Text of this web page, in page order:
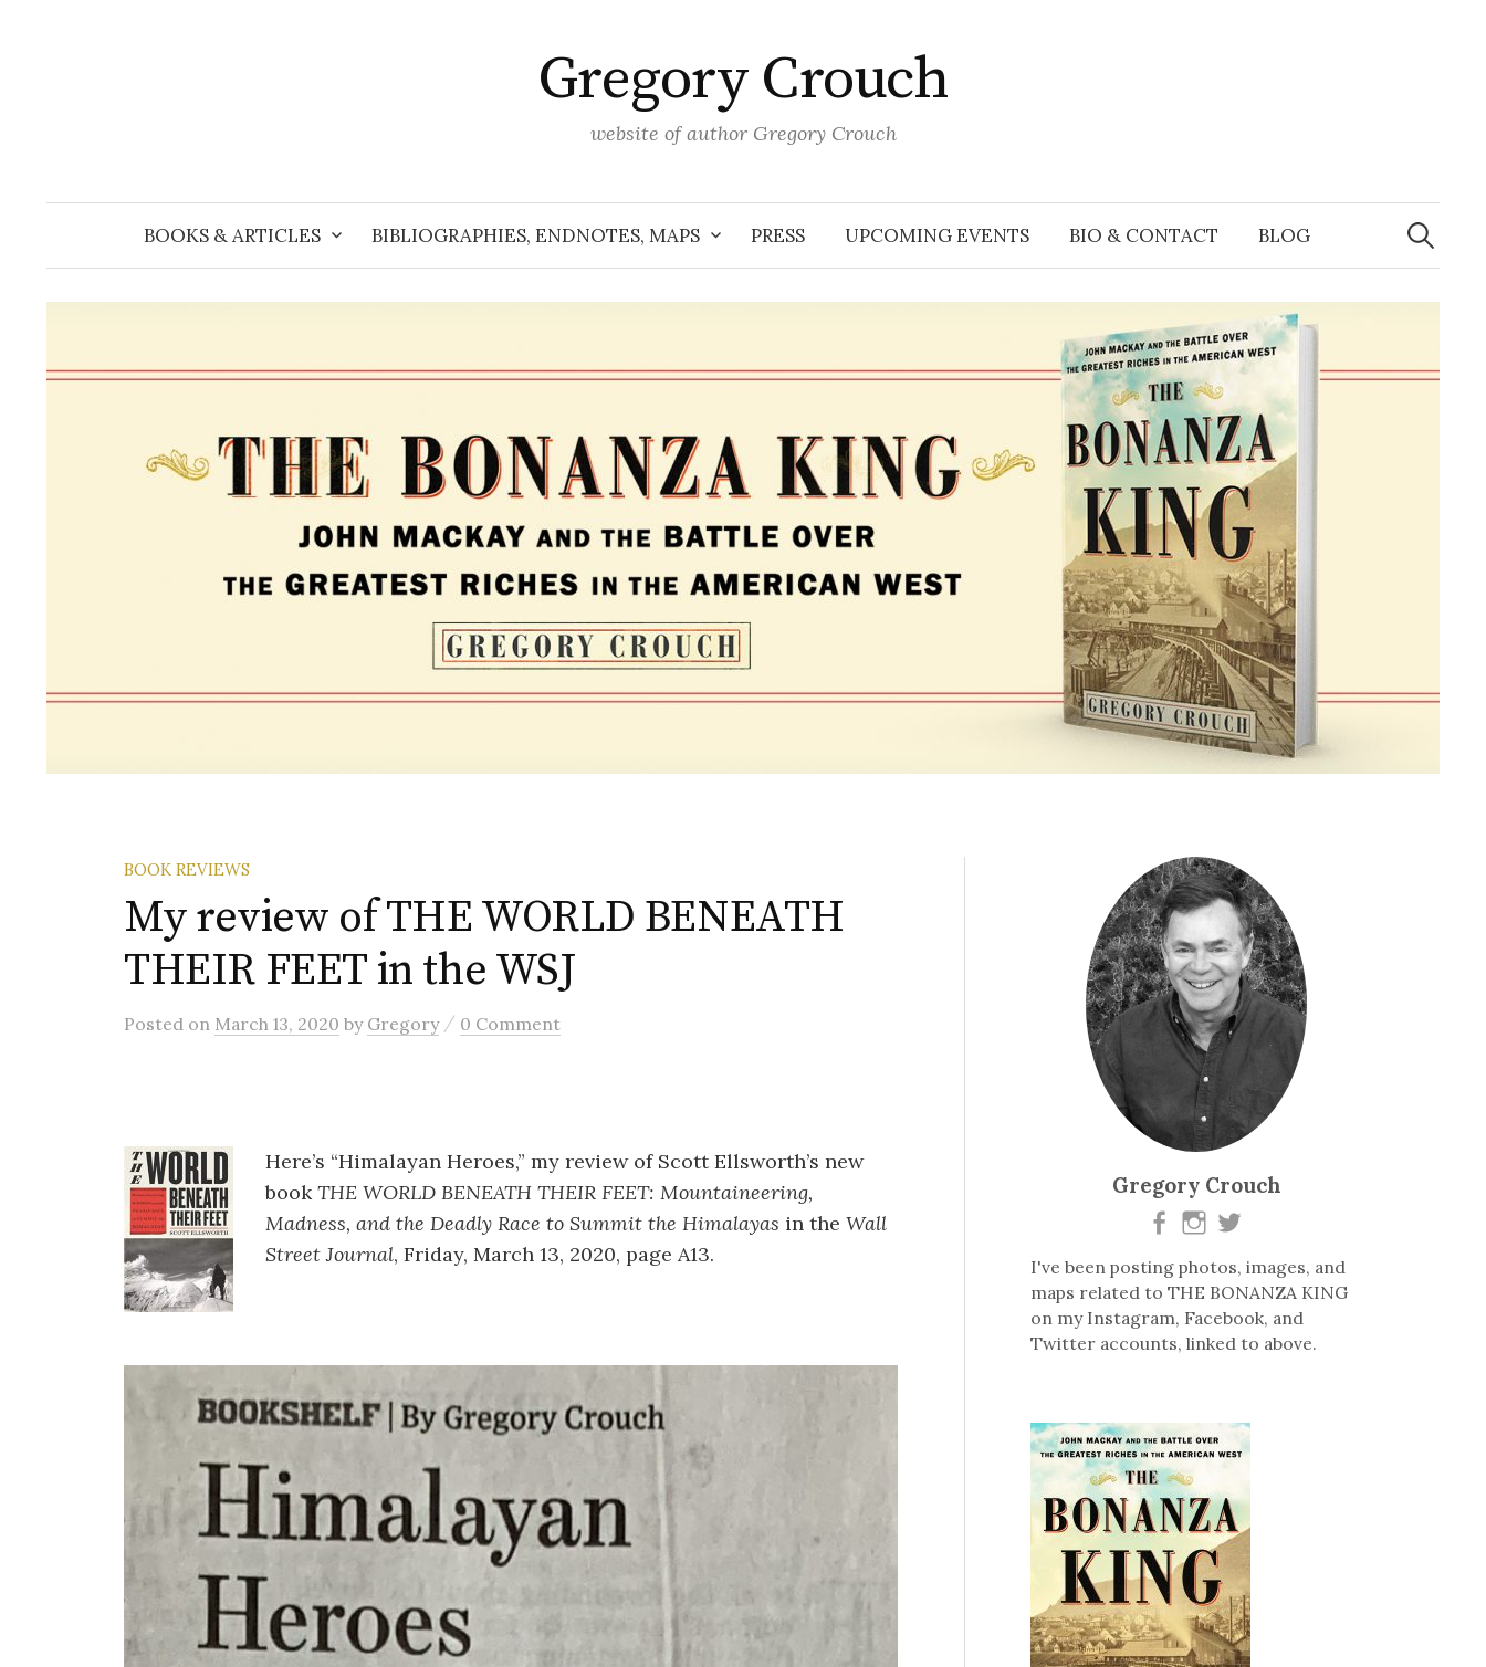
Gregory Crouch
website of author Gregory Crouch
BOOKS & ARTICLES BIBLIOGRAPHIES, ENDNOTES, MAPS PRESS UPCOMING EVENTS BIO & CONTACT BLOG
Search
for:
BOOK REVIEWS
My review of THE WORLD BENEATH
THEIR FEET in the WSJ
Posted on March 13, 2020 by Gregory / 0 Comment
Here’s “Himalayan Heroes,” my review of Scott Ellsworth’s new
bookTHE WORLD BENEATH THEIR FEET: Mountaineering,
Madness, and the Deadly Race to Summit the Himalayas in the Wall
Street Journal, Friday, March 13, 2020, page A13.
Gregory Crouch
I've been posting photos, images, and
maps related to THE BONANZA KING
on my Instagram, Facebook, and
Twitter accounts, linked to above.